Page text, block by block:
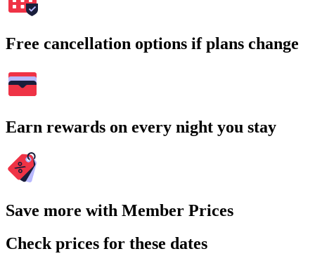
Free cancellation options if plans change
Earn rewards on every night you stay
Save more with Member Prices
Check prices for these dates